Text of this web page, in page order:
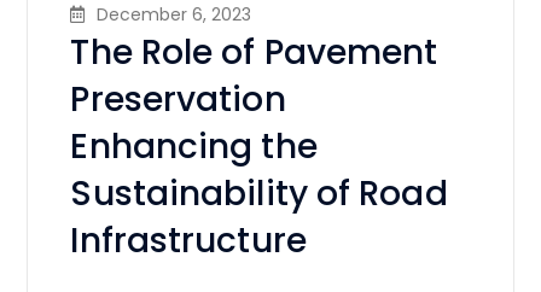
December 6, 2023
The Role of Pavement
Preservation
Enhancing the
Sustainability of Road
Infrastructure